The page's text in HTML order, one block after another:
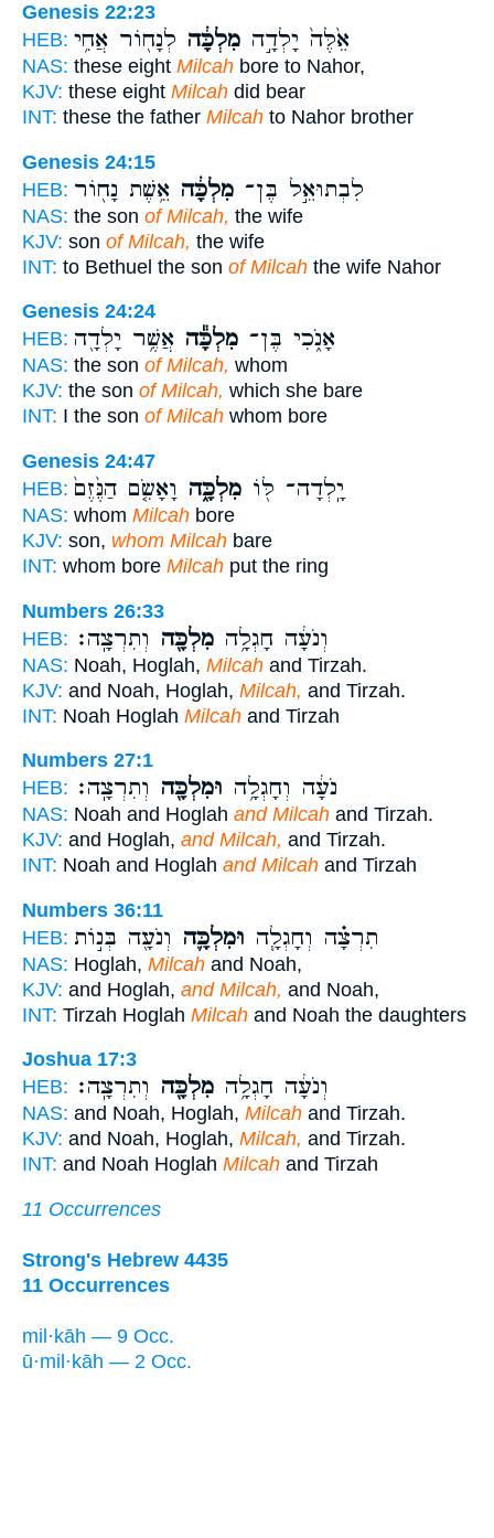
Genesis 22:23
HEB:
אֵ֙לֶּה֙ יָלְדָ֣ה מִלְכָּ֔ה לְנָח֖וֹר אֲחִ֥י
NAS: these eight Milcah bore to Nahor,
KJV: these eight Milcah did bear
INT: these the father Milcah to Nahor brother
Genesis 24:15
HEB:
לִבְתוּאֵ֣ל בֶּן־ מִלְכָּ֔ה אֵ֥שֶׁת נָח֖וֹר
NAS: the son of Milcah, the wife
KJV: son of Milcah, the wife
INT: to Bethuel the son of Milcah the wife Nahor
Genesis 24:24
HEB:
אָנֹ֑כִי בֶּן־ מִלְכָּ֕ה אֲשֶׁ֥ר יָלְדָ֖ה
NAS: the son of Milcah, whom
KJV: the son of Milcah, which she bare
INT: I the son of Milcah whom bore
Genesis 24:47
HEB:
יָֽלְדָה־ לּ֖וֹ מִלְכָּ֑ה וָאָשִׂ֤ם הַנֶּ֙זֶם֙
NAS: whom Milcah bore
KJV: son, whom Milcah bare
INT: whom bore Milcah put the ring
Numbers 26:33
HEB:
וְנֹעָ֔ה חָגְלָ֥ה מִלְכָּ֖ה וְתִרְצָֽה׃
NAS: Noah, Hoglah, Milcah and Tirzah.
KJV: and Noah, Hoglah, Milcah, and Tirzah.
INT: Noah Hoglah Milcah and Tirzah
Numbers 27:1
HEB:
נֹעָ֔ה וְחָגְלָ֥ה וּמִלְכָּ֖ה וְתִרְצָֽה׃
NAS: Noah and Hoglah and Milcah and Tirzah.
KJV: and Hoglah, and Milcah, and Tirzah.
INT: Noah and Hoglah and Milcah and Tirzah
Numbers 36:11
HEB:
תִרְצָ֗ה וְחָגְלָ֧ה וּמִלְכָּ֛ה וְנֹעָ֖ה בְּנ֣וֹת
NAS: Hoglah, Milcah and Noah,
KJV: and Hoglah, and Milcah, and Noah,
INT: Tirzah Hoglah Milcah and Noah the daughters
Joshua 17:3
HEB:
וְנֹעָ֔ה חָגְלָ֥ה מִלְכָּ֖ה וְתִרְצָֽה׃
NAS: and Noah, Hoglah, Milcah and Tirzah.
KJV: and Noah, Hoglah, Milcah, and Tirzah.
INT: and Noah Hoglah Milcah and Tirzah
11 Occurrences
Strong's Hebrew 4435
11 Occurrences
mil·kāh — 9 Occ.
ū·mil·kāh — 2 Occ.